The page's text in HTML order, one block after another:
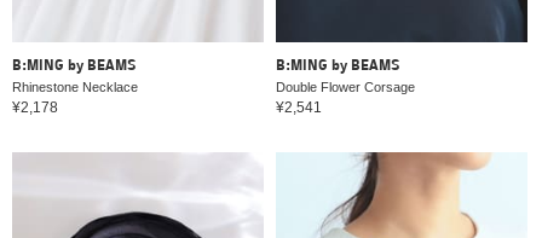
B:MING by BEAMS
Rhinestone Necklace
¥2,178
B:MING by BEAMS
Double Flower Corsage
¥2,541